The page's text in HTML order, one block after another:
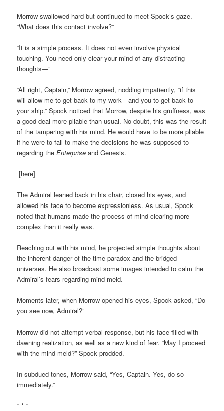
Morrow swallowed hard but continued to meet Spock’s gaze.
“What does this contact involve?”
“It is a simple process. It does not even involve physical
touching. You need only clear your mind of any distracting
thoughts—”
“All right, Captain,” Morrow agreed, nodding impatiently, “if this
will allow me to get back to my work—and you to get back to
your ship.” Spock noticed that Morrow, despite his gruffness, was
a good deal more pliable than usual. No doubt, this was the result
of the tampering with his mind. He would have to be more pliable
if he were to fail to make the decisions he was supposed to
regarding theEnterprise and Genesis.
[here]
The Admiral leaned back in his chair, closed his eyes, and
allowed his face to become expressionless. As usual, Spock
noted that humans made the process of mind-clearing more
complex than it really was.
Reaching out with his mind, he projected simple thoughts about
the inherent danger of the time paradox and the bridged
universes. He also broadcast some images intended to calm the
Admiral’s fears regarding mind meld.
Moments later, when Morrow opened his eyes, Spock asked, “Do
you see now, Admiral?”
Morrow did not attempt verbal response, but his face filled with
dawning realization, as well as a new kind of fear. “May I proceed
with the mind meld?” Spock prodded.
In subdued tones, Morrow said, “Yes, Captain. Yes, do so
immediately.”
* * *